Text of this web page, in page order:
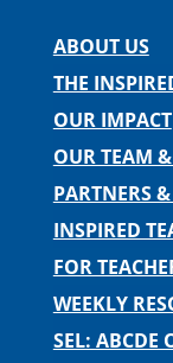
ABOUT US
THE
OUR IMPACT
OUR TEAM
PARTNERS
INSPIRED
FOR
WEEKLY
SEL: ABCDE